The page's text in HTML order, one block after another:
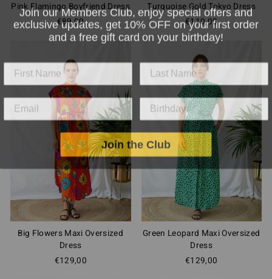
Pink Flamingo Boyfriend Dress
€89,00
Turquoise Gold Tokyo Dress
€110,00
Big Flowers Maxi Oversized
Dress
€129,00
Green Leopard Maxi Oversized
Dress
€129,00
Join our Members Club, enjoy special offers and
exclusive updates, get 10% OFF on your first order
and a free gift card on your birthday!
Join the Club